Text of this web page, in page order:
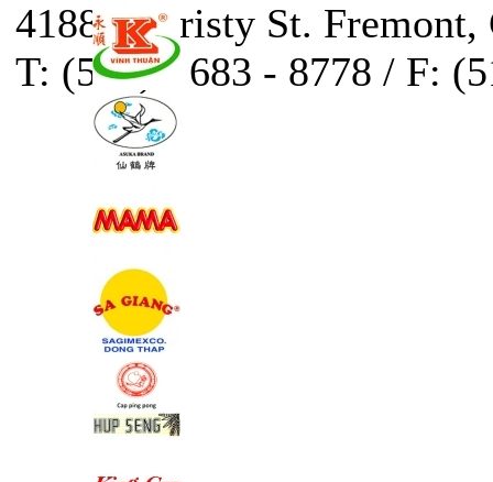
41888 Christy St. Fremont,
T: (510) - 683 - 8778 / F: